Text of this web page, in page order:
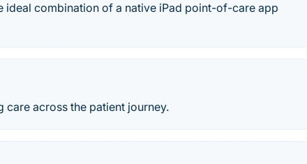
ideal combination of a native iPad point-of-care app
across the patient journey.